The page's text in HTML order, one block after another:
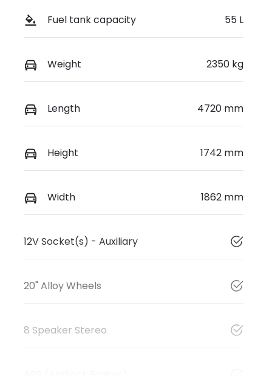
Fuel tank capacity 55 L
Weight 2350 kg
Length 4720 mm
Height 1742 mm
Width 1862 mm
12V Socket(s) - Auxiliary
20" Alloy Wheels
8 Speaker Stereo